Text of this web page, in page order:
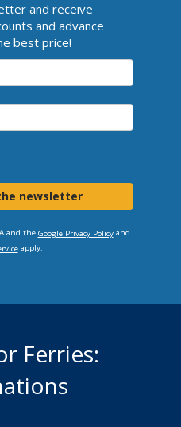
and receive
and advance
best price!
newsletter
and the Google Privacy Policyand
apply.
Ferries: